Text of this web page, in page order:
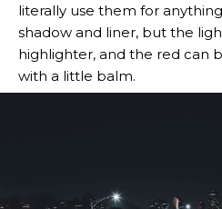
literally use them for
shadow and liner, but the
highlighter, and the red can
with a little balm.